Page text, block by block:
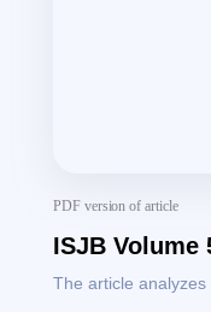
PDF version of article
ISJB Volume
The article